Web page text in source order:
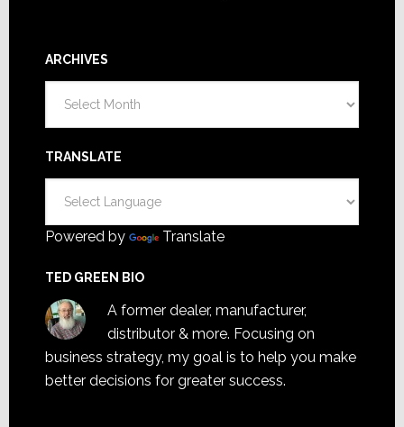
ARCHIVES
TRANSLATE
Powered by Translate
TED GREEN BIO
A former dealer, manufacturer,
distributor & more. Focusing on
business strategy, my goal is to help you make
better decisions for greater success.